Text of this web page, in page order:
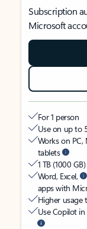
Subscription
Microsoft
For 1 person
Use on up to
Works on PC,
tablets
1 TB (1000
Word, Excel,
apps with
Higher usage
Use Copilot